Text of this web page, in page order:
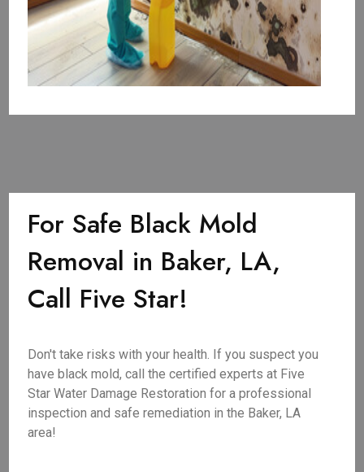
For Safe Black Mold
Removal in Baker, LA,
Call Five Star!
Don't take risks with your health. If you suspect you
have black mold, call the certified experts at Five
Star Water Damage Restoration for a professional
inspection and safe remediation in the Baker, LA
area!